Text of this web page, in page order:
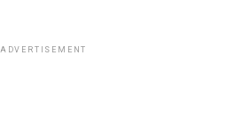
ADVERTISEMENT